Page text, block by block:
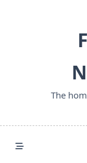
The